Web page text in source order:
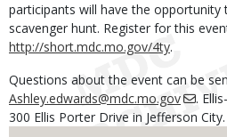
participants will have the
scavenger hunt. Register for this
http://short.mdc.mo.gov/4ty.
Questions about the event can be
Ashley.edwards@mdc.mo.gov
.
300 Ellis Porter Drive in Jefferson City.